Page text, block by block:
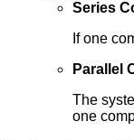
Series
If one
Parallel
The
one